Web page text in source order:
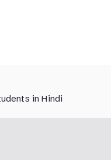
in Hindi